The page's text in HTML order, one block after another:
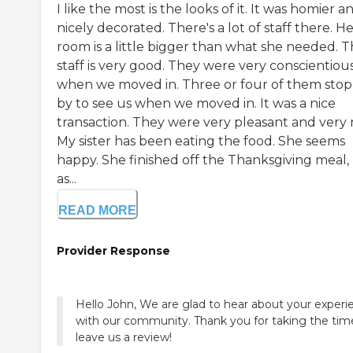
I like the most is the looks of it. It was homier
nicely decorated. There's a lot of staff there.
room is a little bigger than what she needed.
staff is very good. They were very
when we moved in. Three or four of them
by to see us when we moved in. It was a nice
transaction. They were very pleasant and very
My sister has been eating the food. She seems
happy. She finished off the Thanksgiving
as...
READ MORE
Provider Response
Hello John, We are glad to hear about your
with our community. Thank you for taking the
leave us a review!